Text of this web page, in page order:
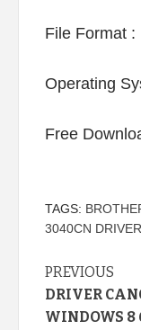
File Format :
Operating
Free
TAGS:
3040CN DRIVER
PREVIOUS
DRIVER
WINDOWS 8